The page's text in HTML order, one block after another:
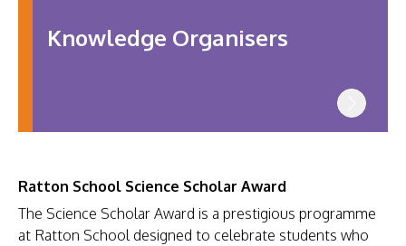
Knowledge Organisers
Ratton School Science Scholar Award
The Science Scholar Award is a prestigious programme
at Ratton School designed to celebrate students who